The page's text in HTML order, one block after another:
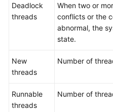
Deadlock
threads
When two or
conflicts or the
abnormal, the
state.
New
threads
Number of
Runnable
threads
Number of